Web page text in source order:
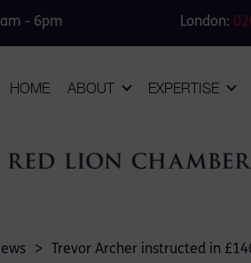
- 6pm London:
HOME ABOUT EXPERTISE
> Trevor Archer instructed in